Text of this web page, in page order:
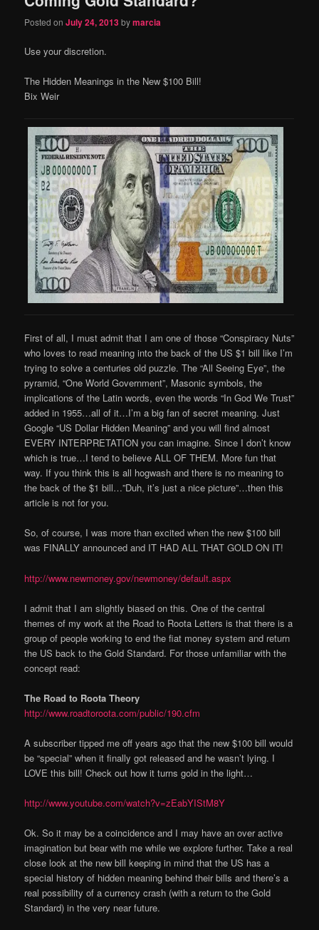
Posted onJuly 24, 2013bymarcia
Use your discretion.
The Hidden Meanings in the New $100 Bill!
Bix Weir
First of all, I must admit that I am one of those “Conspiracy Nuts”
who loves to read meaning into the back of the US $1 bill like I’m
trying to solve a centuries old puzzle. The “All Seeing Eye”, the
pyramid, “One World Government”, Masonic symbols, the
implications of the Latin words, even the words “In God We Trust”
added in 1955…all of it…I’m a big fan of secret meaning. Just
Google “US Dollar Hidden Meaning” and you will find almost
EVERY INTERPRETATION you can imagine. Since I don’t know
which is true…I tend to believe ALL OF THEM. More fun that
way. If you think this is all hogwash and there is no meaning to
the back of the $1 bill…”Duh, it’s just a nice picture”…then this
article is not for you.
So, of course, I was more than excited when the new $100 bill
was FINALLY announced and IT HAD ALL THAT GOLD ON IT!
http://www.newmoney.gov/newmoney/default.aspx
I admit that I am slightly biased on this. One of the central
themes of my work at the Road to Roota Letters is that there is a
group of people working to end the fiat money system and return
the US back to the Gold Standard. For those unfamiliar with the
concept read:
The Road to Roota Theory
http://www.roadtoroota.com/public/190.cfm
A subscriber tipped me off years ago that the new $100 bill would
be “special” when it finally got released and he wasn’t lying. I
LOVE this bill! Check out how it turns gold in the light…
http://www.youtube.com/watch?v=zEabYIStM8Y
Ok. So it may be a coincidence and I may have an over active
imagination but bear with me while we explore further. Take a real
close look at the new bill keeping in mind that the US has a
special history of hidden meaning behind their bills and there’s a
real possibility of a currency crash (with a return to the Gold
Standard) in the very near future.